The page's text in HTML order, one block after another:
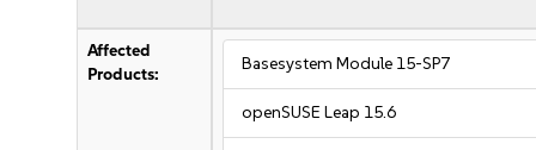
Affected
Products:
Basesystem Module 15-SP7
openSUSE Leap 15.6